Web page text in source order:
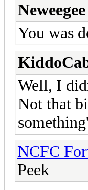
Neweegee
You was
Well, I
Not that
NCFC
Peek